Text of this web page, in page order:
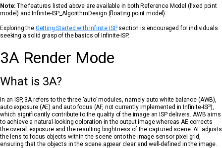
Note:The features listed above are available in both Reference Model (fixed point
model) and Infinite-ISP_AlgorithmDesign (floating point model)
Exploring the Getting Started with Infinite ISPsection is encouraged for individuals
seeking a solid grasp of the basics of Infinite-ISP.
3A Render Mode
What is 3A?
In an ISP, 3A refers to the three ‘auto’ modules, namely auto white balance (AWB),
auto exposure (AE) and auto focus (AF, not currently implemented in Infinite-ISP),
which significantly contribute to the quality of the image an ISP delivers. AWB aims
to achieve a natural-looking coloration in the output image whereas AE corrects
the overall exposure and the resulting brightness of the captured scene. AF adjusts
the lens to focus objects within the scene onto the image sensor pixel grid,
ensuring that the objects in the scene appear clear and well-defined in the image.